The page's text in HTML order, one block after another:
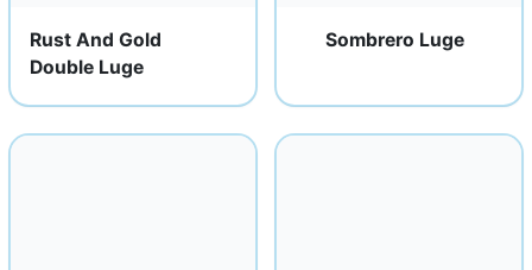
Rust And Gold
Double Luge
Sombrero Luge